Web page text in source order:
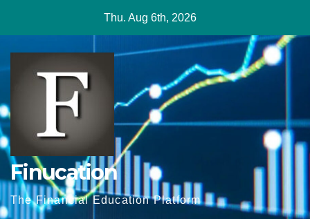
content
Thu. Aug 6th, 2026
Finucation
The Financial Education Platform